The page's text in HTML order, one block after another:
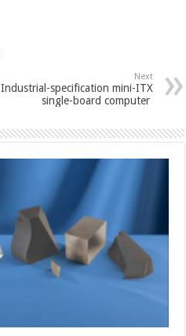
Next
Industrial-specification mini-ITX
single-board computer